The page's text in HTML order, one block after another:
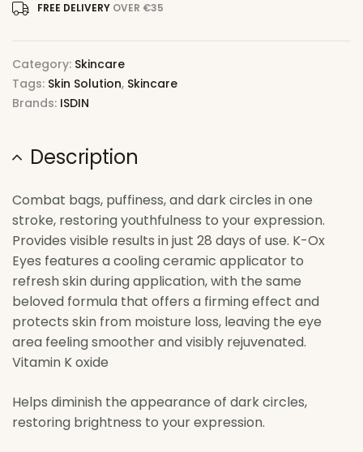
FREE DELIVERY OVER €35
Category: Skincare
Tags: Skin Solution, Skincare
Brands: ISDIN
Description
Combat bags, puffiness, and dark circles in one
stroke, restoring youthfulness to your expression.
Provides visible results in just 28 days of use. K-Ox
Eyes features a cooling ceramic applicator to
refresh skin during application, with the same
beloved formula that offers a firming effect and
protects skin from moisture loss, leaving the eye
area feeling smoother and visibly rejuvenated.
Vitamin K oxide
Helps diminish the appearance of dark circles,
restoring brightness to your expression.